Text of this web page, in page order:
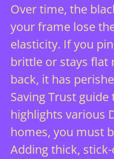
Over time, the
your frame lose
elasticity. If you
brittle or stays flat
back, it has
Saving Trust
highlights various
homes, you must
Adding thick,